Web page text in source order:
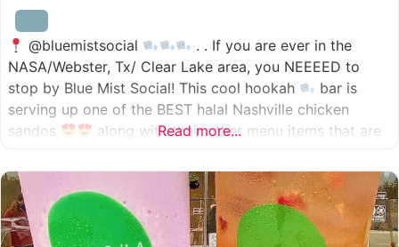
@bluemistsocial
. . If you are ever in the
NASA/Webster, Tx/ Clear Lake area, you NEEEED to
stop by Blue Mist Social! This cool hookah
bar is
serving up one of the BEST halal Nashville chicken
sandos
along with their other menu items that are
awesome food
Read more...